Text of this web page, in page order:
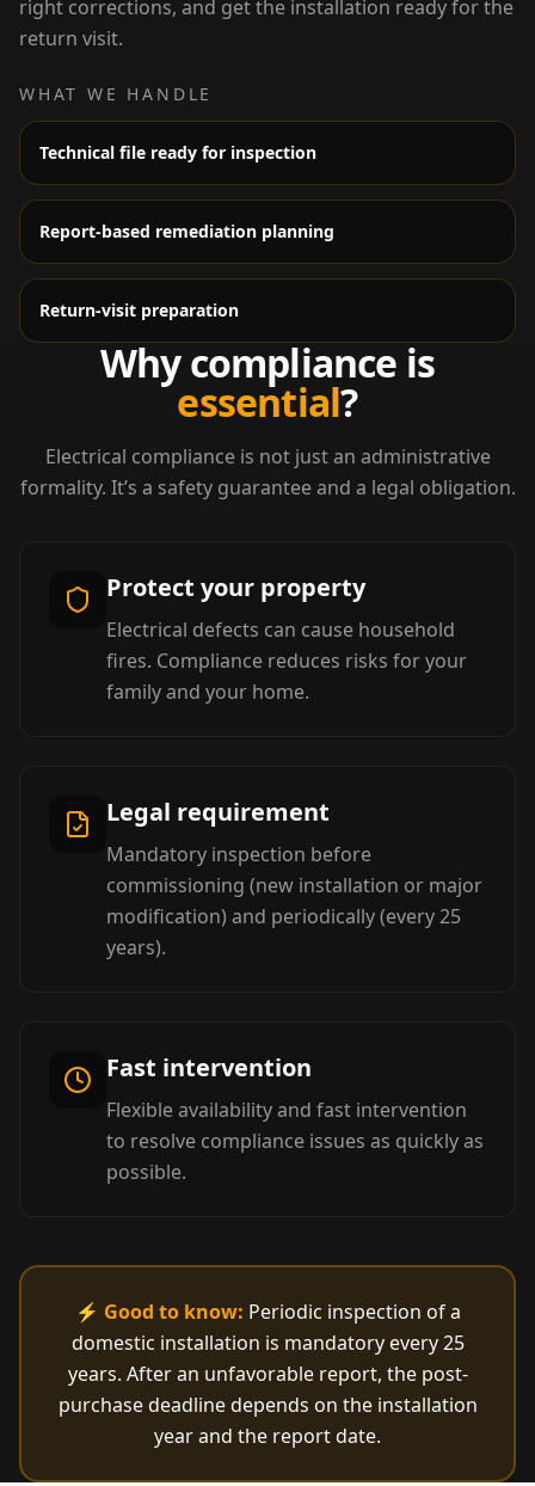
right corrections, and get the installation ready for the
return visit.
WHAT WE HANDLE
Technical file ready for inspection
Report-based remediation planning
Return-visit preparation
Why compliance is
essential?
Electrical compliance is not just an administrative
formality. It’s a safety guarantee and a legal obligation.
Protect your property
Electrical defects can cause household
fires. Compliance reduces risks for your
family and your home.
Legal requirement
Mandatory inspection before
commissioning (new installation or major
modification) and periodically (every 25
years).
Fast intervention
Flexible availability and fast intervention
to resolve compliance issues as quickly as
possible.
⚡ Good to know: Periodic inspection of a
domestic installation is mandatory every 25
years. After an unfavorable report, the post-
purchase deadline depends on the installation
year and the report date.